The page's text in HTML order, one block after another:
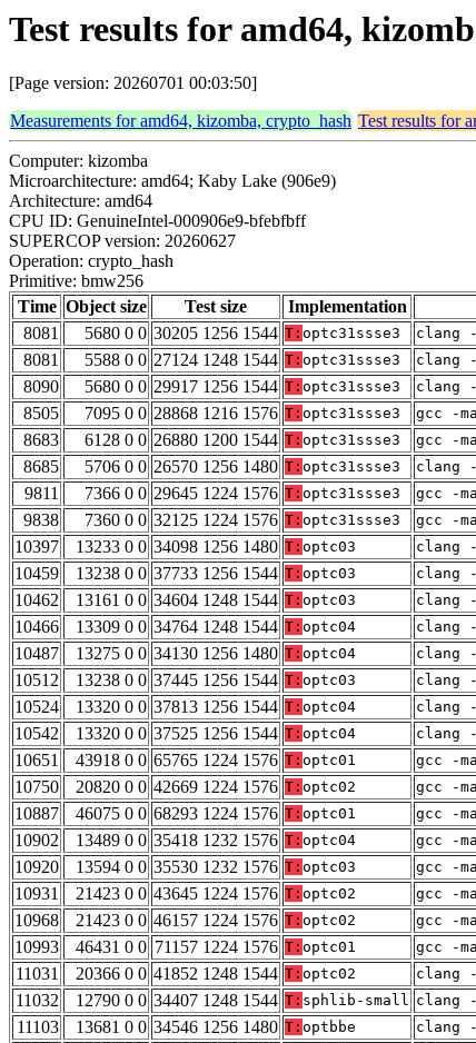
Test results for amd64,
[Page version: 20260701 00:03:50]
Measurements for amd64, kizomba, crypto_hash Test results for
Computer: kizomba
Microarchitecture: amd64; Kaby Lake (906e9)
Architecture: amd64
CPU ID: GenuineIntel-000906e9-bfebfbff
SUPERCOP version: 20260627
Operation: crypto_hash
Primitive: bmw256
Time Object size Test size Implementation
8081
5680 0 0 30205 1256 1544 T: optc31ssse3 clang
8081
5588 0 0 27124 1248 1544 T: optc31ssse3 clang
8090
5680 0 0 29917 1256 1544 T: optc31ssse3 clang
8505
7095 0 0 28868 1216 1576 T: optc31ssse3 gcc -
8683
6128 0 0 26880 1200 1544 T: optc31ssse3 gcc -
8685
5706 0 0 26570 1256 1480 T: optc31ssse3 clang
9811
7366 0 0 29645 1224 1576 T: optc31ssse3 gcc -
9838
7360 0 0 32125 1224 1576 T: optc31ssse3 gcc -
10397
13233 0 0 34098 1256 1480 T: optc03 clang
10459
13238 0 0 37733 1256 1544 T: optc03 clang
10462
13161 0 0 34604 1248 1544 T: optc03 clang
10466
13309 0 0 34764 1248 1544 T: optc04 clang
10487
13275 0 0 34130 1256 1480 T: optc04 clang
10512
13238 0 0 37445 1256 1544 T: optc03 clang
10524
13320 0 0 37813 1256 1544 T: optc04 clang
10542
13320 0 0 37525 1256 1544 T: optc04 clang
10651
43918 0 0 65765 1224 1576 T: optc01 gcc -
10750
20820 0 0 42669 1224 1576 T: optc02 gcc -
10887
46075 0 0 68293 1224 1576 T: optc01 gcc -
10902
13489 0 0 35418 1232 1576 T: optc04 gcc -
10920
13594 0 0 35530 1232 1576 T: optc03 gcc -
10931
21423 0 0 43645 1224 1576 T: optc02 gcc -
10968
21423 0 0 46157 1224 1576 T: optc02 gcc -
10993
46431 0 0 71157 1224 1576 T: optc01 gcc -
11031
20366 0 0 41852 1248 1544 T: optc02 clang
11032
12790 0 0 34407 1248 1544 T: sphlib-small clang
11103
13681 0 0 34546 1256 1480 T: optbbe clang